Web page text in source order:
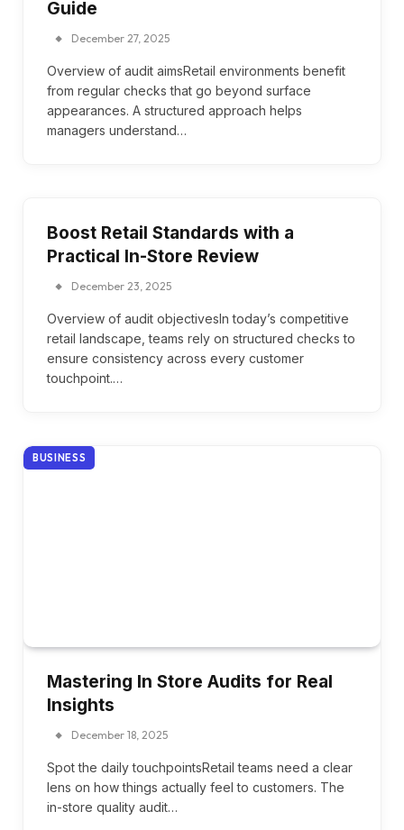
Guide
December 27, 2025
Overview of audit aimsRetail environments benefit
from regular checks that go beyond surface
appearances. A structured approach helps
managers understand…
Boost Retail Standards with a
Practical In-Store Review
December 23, 2025
Overview of audit objectivesIn today’s competitive
retail landscape, teams rely on structured checks to
ensure consistency across every customer
touchpoint.…
BUSINESS
Mastering In Store Audits for Real
Insights
December 18, 2025
Spot the daily touchpointsRetail teams need a clear
lens on how things actually feel to customers. The
in-store quality audit…